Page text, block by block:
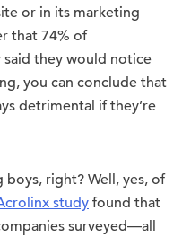
or in its marketing
that 74% of
said they would notice
you can conclude that
detrimental if they’re
right? Well, yes, of
study found that
surveyed—all